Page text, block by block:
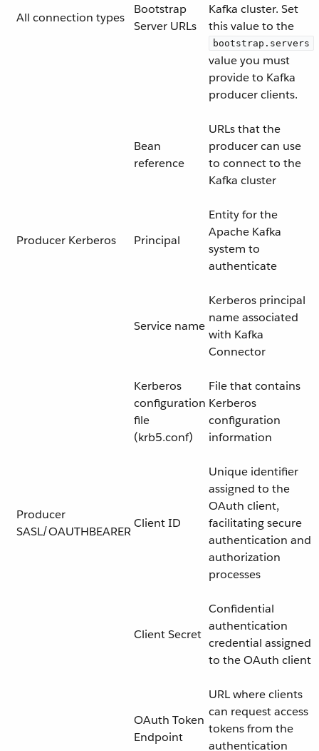
All connection types
Bootstrap
Server URLs
Kafka cluster. Set
this value to the
bootstrap.servers
value you must
provide to Kafka
producer clients.
Bean
reference
URLs that the
producer can use
to connect to the
Kafka cluster
Producer Kerberos Principal
Entity for the
Apache Kafka
system to
authenticate
Service name
Kerberos principal
name associated
with Kafka
Connector
Kerberos
configuration
file
(krb5.conf)
File that contains
Kerberos
configuration
information
Producer
SASL/OAUTHBEARER
Client ID
Unique identifier
assigned to the
OAuth client,
facilitating secure
authentication and
authorization
processes
Client Secret
Confidential
authentication
credential assigned
to the OAuth client
OAuth Token
Endpoint
URL where clients
can request access
tokens from the
authentication